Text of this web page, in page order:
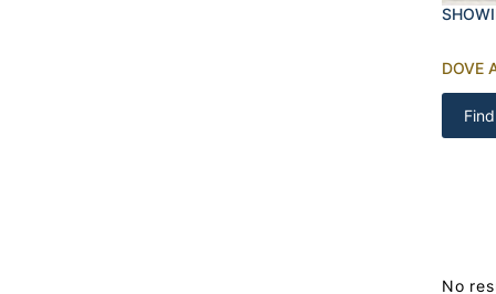
DOVE
No